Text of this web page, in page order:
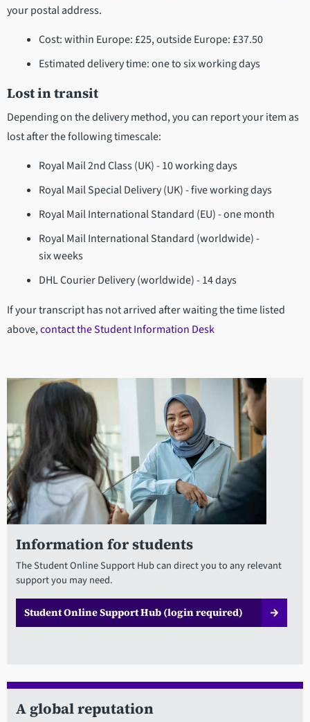
your postal address.
Cost: within Europe: £25, outside Europe: £37.50
Estimated delivery time: one to six working days
Lost in transit
Depending on the delivery method, you can report your item as
lost after the following timescale:
Royal Mail 2nd Class (UK) - 10 working days
Royal Mail Special Delivery (UK) - five working days
Royal Mail International Standard (EU) - one month
Royal Mail International Standard (worldwide) -
six weeks
DHL Courier Delivery (worldwide) - 14 days
If your transcript has not arrived after waiting the time listed
above,contact the Student Information Desk
Information for students
The Student Online Support Hub can direct you to any relevant
support you may need.
Student Online Support Hub (login required)
A global reputation